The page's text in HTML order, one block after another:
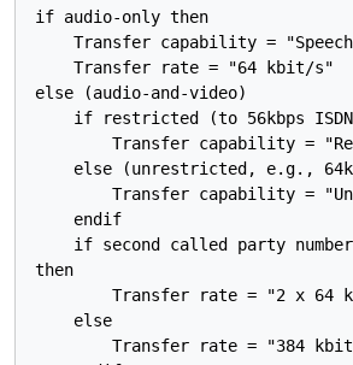
if audio-only then
Transfer capability =
    Transfer rate = "64 kbit/s"
else (audio-and-video)
if restricted (to 56kbps
Transfer capability =
else (unrestricted, e.g.,
Transfer capability =
    endif
if second called party
then
Transfer rate = "2 x 64
    else
Transfer rate = "384